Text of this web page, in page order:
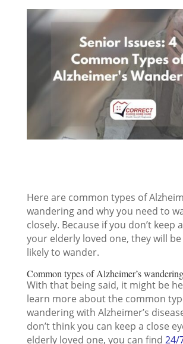
Here are common types of
wandering and why you need to
closely. Because if you don’t keep
your elderly loved one, they will
likely to wander.
Common types of Alzheimer’s wandering
With that being said, it might be
learn more about the common
wandering with Alzheimer’s
don’t think you can keep a close
elderly loved one, you can find 24/